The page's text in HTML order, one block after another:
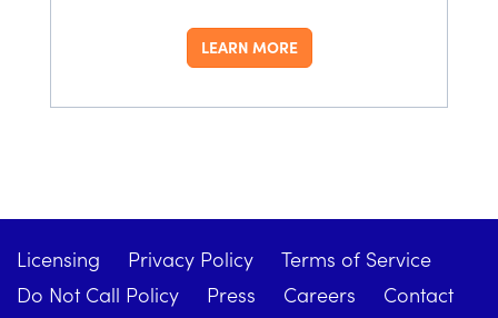
LEARN MORE
Licensing Privacy Policy
Terms of Service
Do Not Call Policy
Press Careers
Contact